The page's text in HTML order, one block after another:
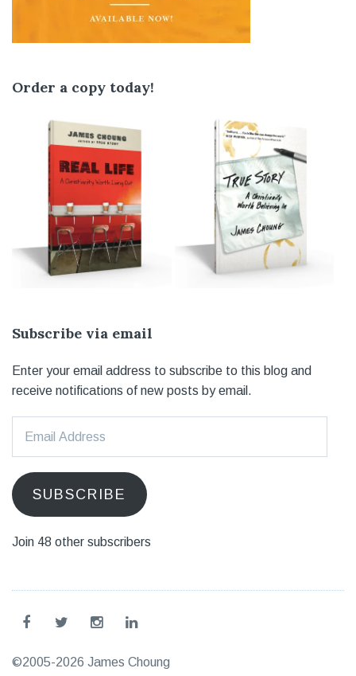
Order a copy today!
Subscribe via email
Enter your email address to subscribe to this blog and
receive notifications of new posts by email.
Address
SUBSCRIBE
Join 48 other subscribers
©2005-2026 James Choung